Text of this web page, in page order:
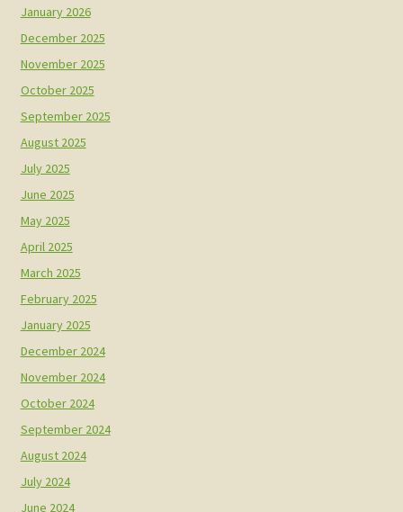
January 2026
December 2025
November 2025
October 2025
September 2025
August 2025
July 2025
June 2025
May 2025
April 2025
March 2025
February 2025
January 2025
December 2024
November 2024
October 2024
September 2024
August 2024
July 2024
June 2024